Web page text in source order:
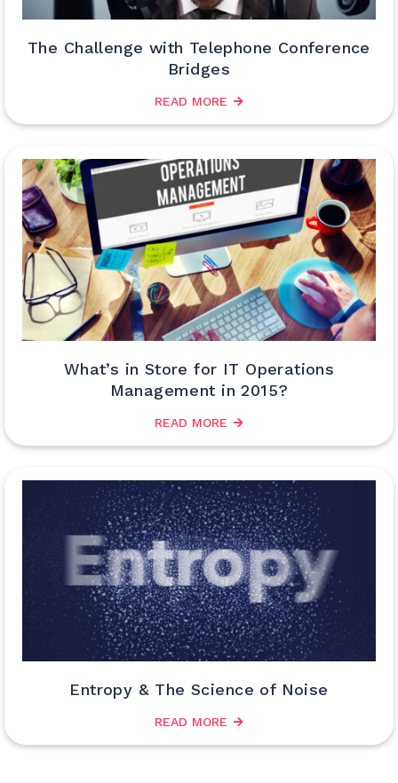
The Challenge with Telephone Conference
Bridges
READ MORE
What’s in Store for IT Operations
Management in 2015?
READ MORE
Entropy & The Science of Noise
READ MORE